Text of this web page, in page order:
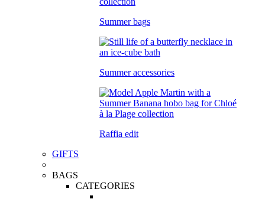
Summer bags
Summer accessories
Raffia edit
GIFTS
BAGS
CATEGORIES